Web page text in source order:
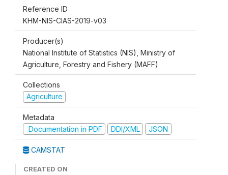
Reference ID
KHM-NIS-CIAS-2019-v03
Producer(s)
National Institute of Statistics (NIS), Ministry of
Agriculture, Forestry and Fishery (MAFF)
Collections
Agriculture
Metadata
Documentation in PDF
DDI/XML JSON
CAMSTAT
CREATED ON